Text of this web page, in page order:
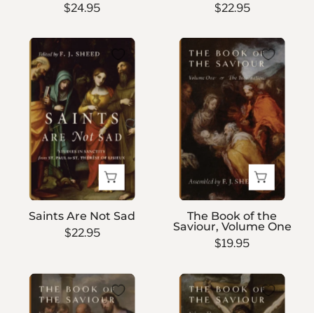
$24.95
$22.95
Not
Sad
Saints Are Not Sad
$22.95
The
Book
of
the
Saviour,
Volume
One
The Book of the
Saviour, Volume One
$19.95
The
Book
The
Book